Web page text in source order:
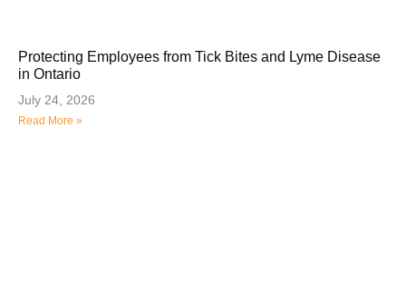
Protecting Employees from Tick Bites and Lyme Disease
in Ontario
July 24, 2026
Read More »